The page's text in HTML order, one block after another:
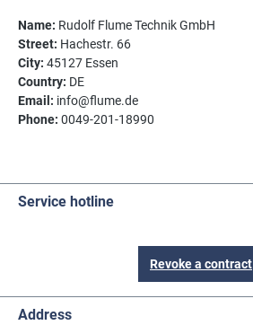
Name: Rudolf Flume Technik GmbH
Street: Hachestr. 66
City: 45127 Essen
Country: DE
Email: info@flume.de
Phone: 0049-201-18990
Service hotline
Revoke a contract
Address